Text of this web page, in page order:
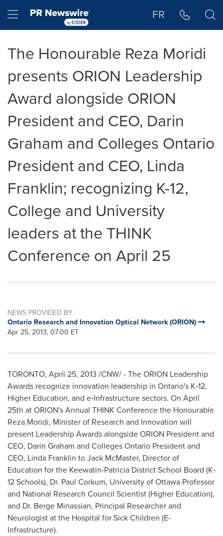
Hamburger menu FR
The Honourable Reza Moridi
presents ORION Leadership
Award alongside ORION
President and CEO, Darin
Graham and Colleges Ontario
President and CEO, Linda
Franklin; recognizing K-12,
College and University
leaders at the THINK
Conference on April 25
NEWS PROVIDED BY
Ontario Research and Innovation Optical Network (ORION)
Apr 25, 2013, 07:00 ET
TORONTO, April 25, 2013 /CNW/ - The ORION Leadership
Awards recognize innovation leadership in Ontario's K‐12,
Higher Education, and e‐Infrastructure sectors. On April
25th at ORION's Annual THINK Conference the Honourable
Reza Moridi, Minister of Research and Innovation will
present Leadership Awards alongside ORION President and
CEO, Darin Graham and Colleges Ontario President and
CEO, Linda Franklin to Jack McMaster, Director of
Education for the Keewatin-Patricia District School Board (K‐
12 Schools), Dr. Paul Corkum, University ofOttawa Professor
and National Research Council Scientist (Higher Education),
and Dr. Berge Minassian, Principal Researcher and
Neurologist at the Hospital for Sick Children (E‐
Infrastructure).